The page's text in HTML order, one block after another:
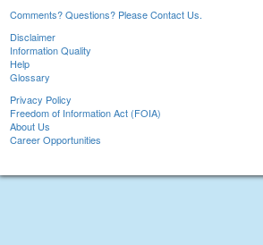
Comments? Questions? Please Contact Us.
Disclaimer
Information Quality
Help
Glossary
Privacy Policy
Freedom of Information Act (FOIA)
About Us
Career Opportunities